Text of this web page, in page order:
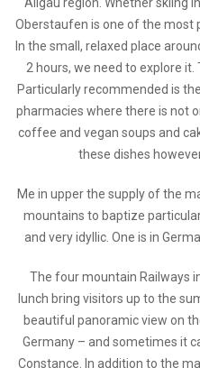
Oberstaufen is one of the most
In the small, relaxed place
2 hours, we need to explore
Particularly recommended is
pharmacies where there is not
coffee and vegan soups and
these dishes
Me in upper the supply of the
mountains to baptize
and very idyllic. One is in
The four mountain Railways
lunch bring visitors up to the
beautiful panoramic view on
Germany – and sometimes it
Constance. In addition to the